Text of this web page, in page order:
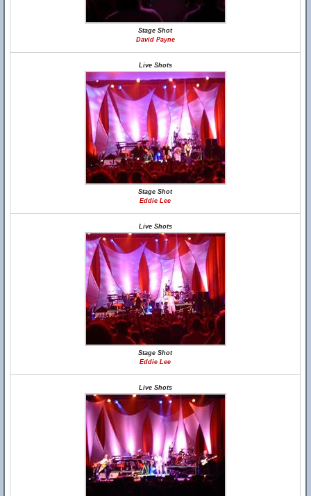
Stage Shot
David Payne
Live Shots
Stage Shot
Eddie Lee
Live Shots
Stage Shot
Eddie Lee
Live Shots